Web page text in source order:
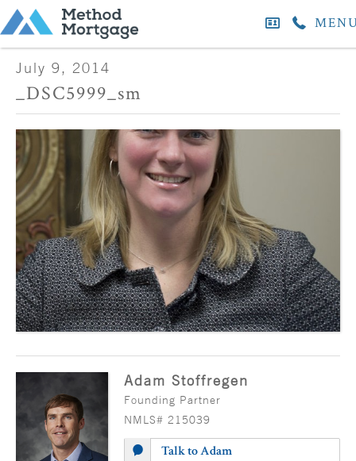
July 9, 2014
_DSC5999_sm
Adam Stoffregen
Founding Partner
NMLS# 215039
Talk to Adam